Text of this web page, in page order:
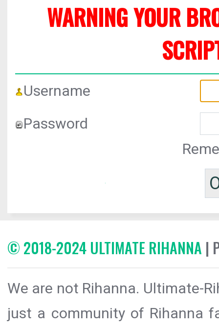
WARNING YOUR
Username
Password
© 2018-2024 ULTIMATE RIHANNA |
We are not Rihanna. Ultimate-
just a community of Rihanna